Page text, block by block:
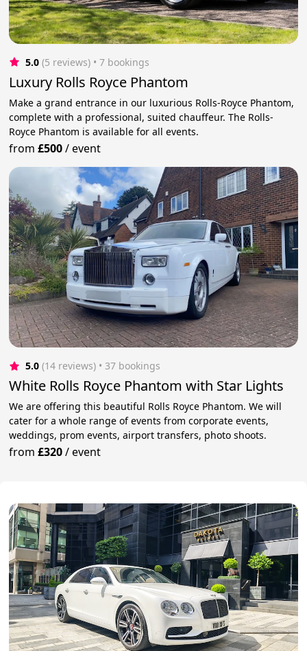
5.0 (5 reviews) • 7 bookings
Luxury Rolls Royce Phantom
Make a grand entrance in our luxurious Rolls-Royce Phantom,
complete with a professional, suited chauffeur. The Rolls-
Royce Phantom is available for all events.
from£500/event
5.0 (14 reviews) • 37 bookings
White Rolls Royce Phantom with Star Lights
We are offering this beautiful Rolls Royce Phantom. We will
cater for a whole range of events from corporate events,
weddings, prom events, airport transfers, photo shoots.
from£320/event